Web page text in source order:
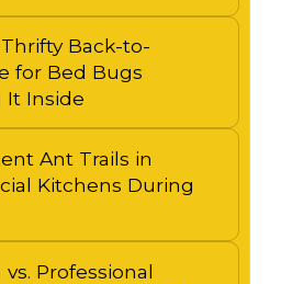
Back-to-
for Bed Bugs
It Inside
Ant Trails in
Kitchens During
Professional